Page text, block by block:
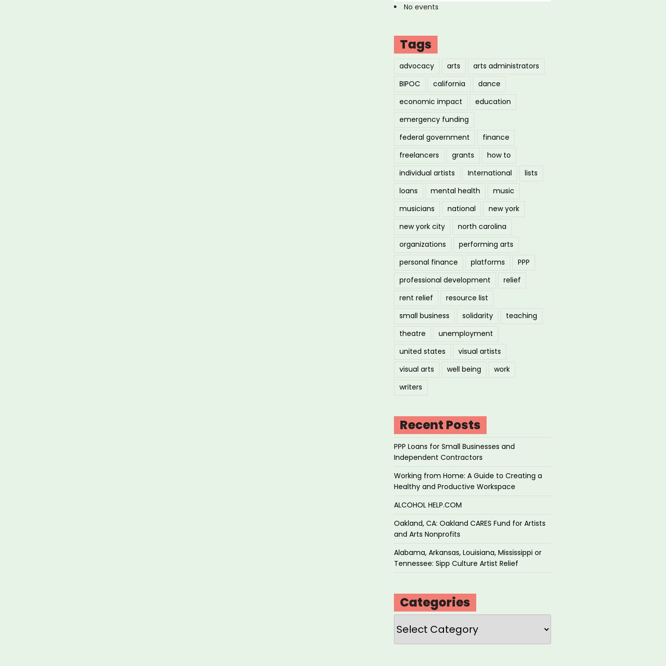
No events
Tags
advocacy arts
arts administrators
BIPOC
california
dance
economic impact
education
emergency funding
federal government
finance
freelancers
grants
how to
individual artists
International
lists
loans
mental health
music
musicians
national
new york
new york city
north carolina
organizations
performing arts
personal finance
platforms
PPP
professional development
relief
rent relief
resource list
small business
solidarity
teaching
theatre
unemployment
united states
visual artists
visual arts
well being
work
writers
Recent Posts
PPP Loans for Small Businesses and
Independent Contractors
Working from Home: A Guide to Creating a
Healthy and Productive Workspace
ALCOHOL HELP.COM
Oakland, CA: Oakland CARES Fund for Artists
and Arts Nonprofits
Alabama, Arkansas, Louisiana, Mississippi or
Tennessee: Sipp Culture Artist Relief
Categories